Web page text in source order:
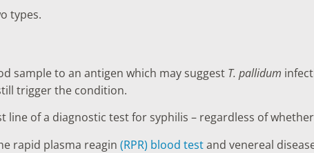
types.
sample to an antigen which may suggest T. pallidum
trigger the condition.
of a diagnostic test for syphilis – regardless of
rapid plasma reagin (RPR) blood testand venereal